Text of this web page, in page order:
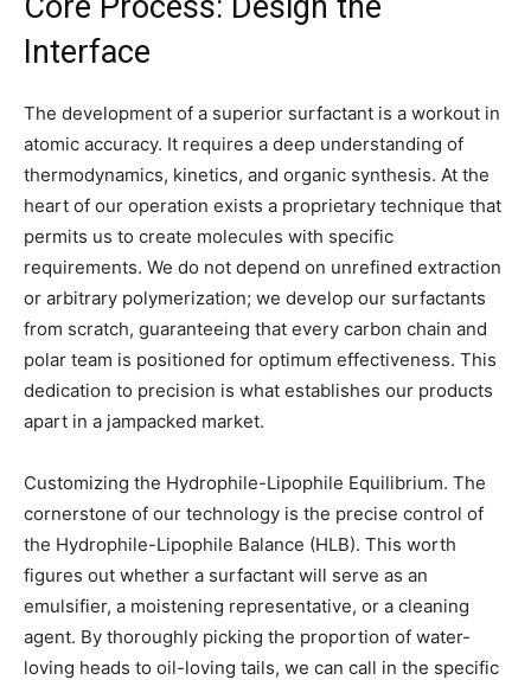
Interface
The development of a superior surfactant is a workout in
atomic accuracy. It requires a deep understanding of
thermodynamics, kinetics, and organic synthesis. At the
heart of our operation exists a proprietary technique that
permits us to create molecules with specific
requirements. We do not depend on unrefined extraction
or arbitrary polymerization; we develop our surfactants
from scratch, guaranteeing that every carbon chain and
polar team is positioned for optimum effectiveness. This
dedication to precision is what establishes our products
apart in a jampacked market.
Customizing the Hydrophile-Lipophile Equilibrium. The
cornerstone of our technology is the precise control of
the Hydrophile-Lipophile Balance (HLB). This worth
figures out whether a surfactant will serve as an
emulsifier, a moistening representative, or a cleaning
agent. By thoroughly picking the proportion of water-
loving heads to oil-loving tails, we can call in the specific